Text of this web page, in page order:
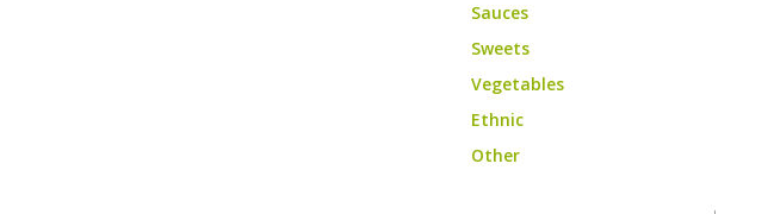
Sauces
Sweets
Vegetables
Ethnic
Other